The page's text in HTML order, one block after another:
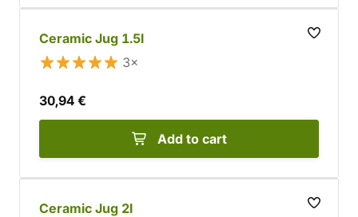
Ceramic Jug 1.5l
3×
30,94 €
Add to cart
Ceramic Jug 2l